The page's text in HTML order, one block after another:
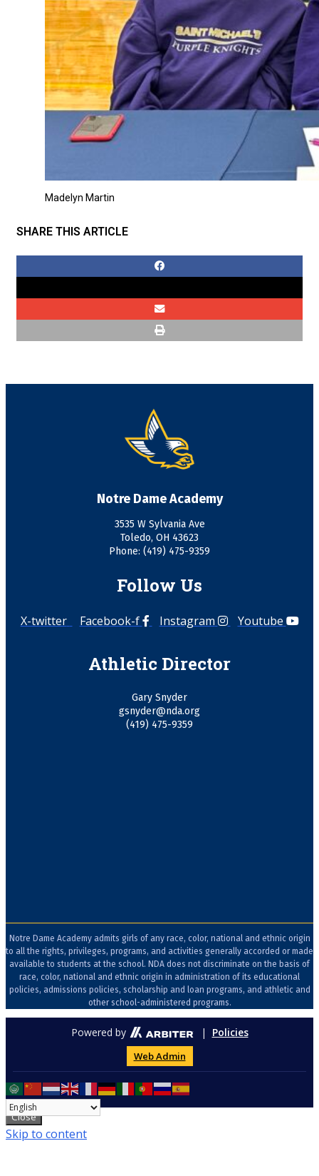
Madelyn Martin
SHARE THIS ARTICLE
Notre Dame Academy
3535 W Sylvania Ave
Toledo, OH 43623
Phone: (419) 475-9359
Follow Us
X-twitter Facebook-f Instagram Youtube
Athletic Director
Gary Snyder
gsnyder@nda.org
(419) 475-9359
Notre Dame Academy admits girls of any race, color, national and ethnic origin
to all the rights, privileges, programs, and activities generally accorded or made
available to students at the school. NDA does not discriminate on the basis of
race, color, national and ethnic origin in administration of its educational
policies, admissions policies, scholarship and loan programs, and athletic and
other school-administered programs.
Powered by | Policies
Web Admin
Close
Skip to content